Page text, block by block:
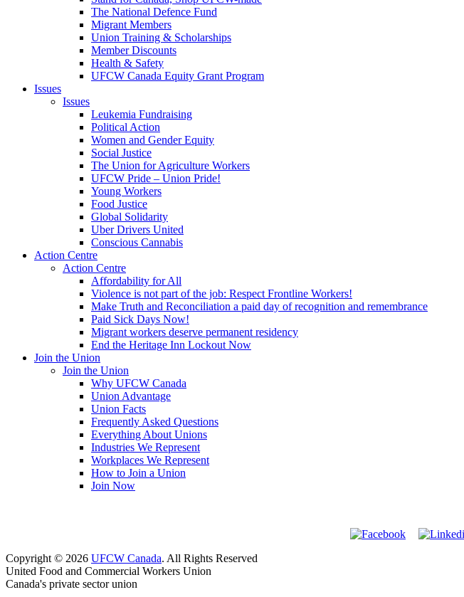
The National Defence Fund
Migrant Members
Union Training & Scholarships
Member Discounts
Health & Safety
UFCW Canada Equity Grant Program
Issues
Issues
Leukemia Fundraising
Political Action
Women and Gender Equity
Social Justice
The Union for Agriculture Workers
UFCW Pride – Union Pride!
Young Workers
Food Justice
Global Solidarity
Uber Drivers United
Conscious Cannabis
Action Centre
Action Centre
Affordability for All
Violence is not part of the job: Respect Frontline Workers!
Make Truth and Reconciliation a paid day of recognition and remembrance
Paid Sick Days Now!
Migrant workers deserve permanent residency
End the Heritage Inn Lockout Now
Join the Union
Join the Union
Why UFCW Canada
Union Advantage
Union Facts
Frequently Asked Questions
Everything About Unions
Industries We Represent
Workplaces We Represent
How to Join a Union
Join Now
Copyright © 2026 UFCW Canada. All Rights Reserved
United Food and Commercial Workers Union
Canada's private sector union